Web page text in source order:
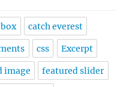
catch everest
css Excerpt
image featured slider